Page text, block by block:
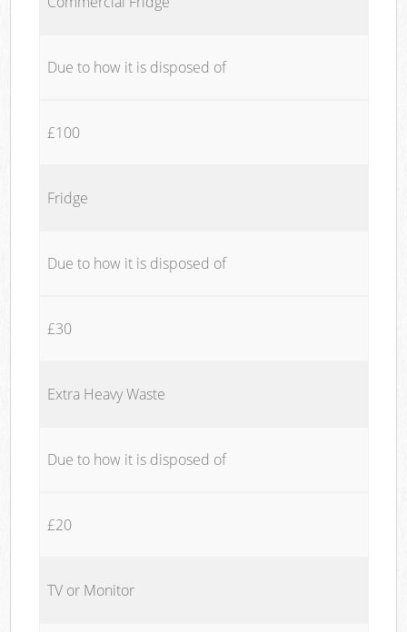
Due to how it is disposed of
£100
Fridge
Due to how it is disposed of
£30
Extra Heavy Waste
Due to how it is disposed of
£20
TV or Monitor